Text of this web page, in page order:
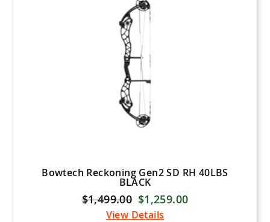
Bowtech Reckoning Gen2 SD RH 40LBS
BLACK
$1,499.00 $1,259.00
View Details